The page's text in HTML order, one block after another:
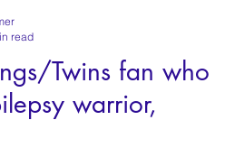
Twins fan who
warrior,
read